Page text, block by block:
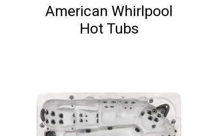
American Whirlpool
Hot Tubs